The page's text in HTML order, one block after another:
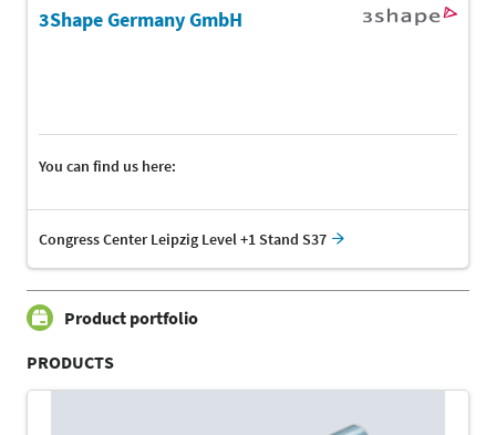
3Shape Germany GmbH
You can find us here:
Congress Center Leipzig Level +1 Stand S37
Product portfolio
PRODUCTS